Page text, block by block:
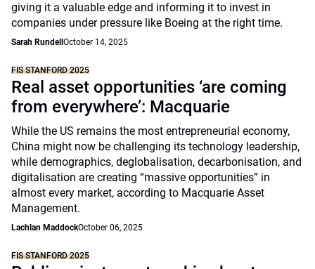
giving it a valuable edge and informing it to invest in
companies under pressure like Boeing at the right time.
Sarah Rundell October 14, 2025
FIS STANFORD 2025
Real asset opportunities ‘are coming
from everywhere’: Macquarie
While the US remains the most entrepreneurial economy,
China might now be challenging its technology leadership,
while demographics, deglobalisation, decarbonisation, and
digitalisation are creating “massive opportunities” in
almost every market, according to Macquarie Asset
Management.
Lachlan MaddockOctober 06, 2025
FIS STANFORD 2025